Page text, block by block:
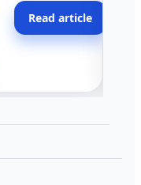
across California.
Read article